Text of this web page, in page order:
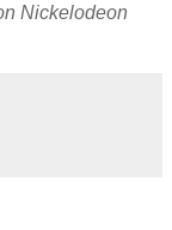
Nickelodeon